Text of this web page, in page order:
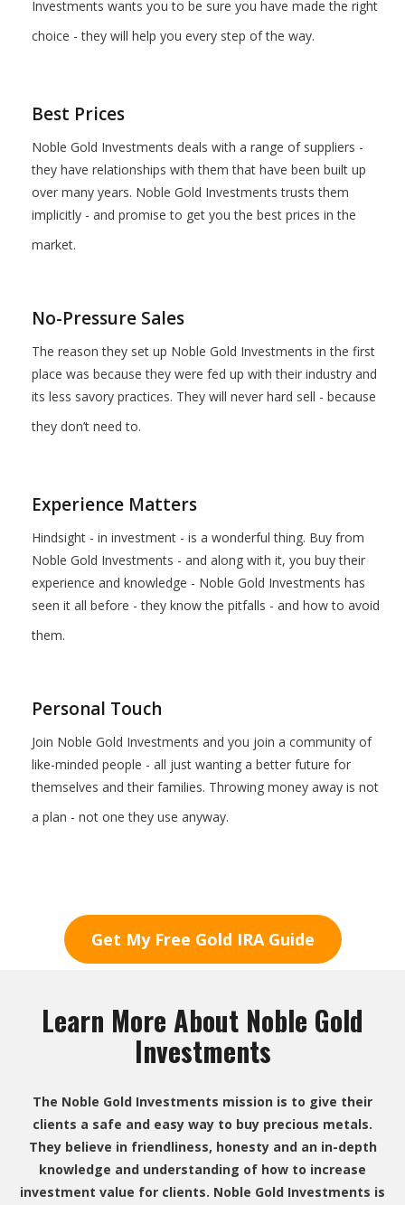
Investments wants you to be sure you have made the right
choice - they will help you every step of the way.
Best Prices
Noble Gold Investments deals with a range of suppliers -
they have relationships with them that have been built up
over many years. Noble Gold Investments trusts them
implicitly - and promise to get you the best prices in the
market.
No-Pressure Sales
The reason they set up Noble Gold Investments in the first
place was because they were fed up with their industry and
its less savory practices. They will never hard sell - because
they don’t need to.
Experience Matters
Hindsight - in investment - is a wonderful thing. Buy from
Noble Gold Investments - and along with it, you buy their
experience and knowledge - Noble Gold Investments has
seen it all before - they know the pitfalls - and how to avoid
them.
Personal Touch
Join Noble Gold Investments and you join a community of
like-minded people - all just wanting a better future for
themselves and their families. Throwing money away is not
a plan - not one they use anyway.
Get My Free Gold IRA Guide
Learn More About Noble Gold
Investments
The Noble Gold Investments mission is to give their
clients a safe and easy way to buy precious metals.
They believe in friendliness, honesty and an in-depth
knowledge and understanding of how to increase
investment value for clients. Noble Gold Investments is